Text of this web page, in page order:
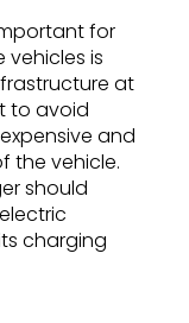
for
vehicles is
at
to avoid
and
the vehicle.
should
charging